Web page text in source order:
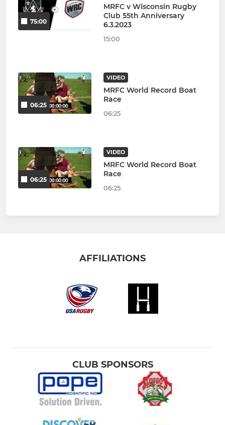
75:00
MRFC v Wisconsin Rugby
Club 55th Anniversary
6.3.2023
15:00
06:25
VIDEO
MRFC World Record Boat
Race
06:25
06:25
VIDEO
MRFC World Record Boat
Race
06:25
AFFILIATIONS
CLUB SPONSORS